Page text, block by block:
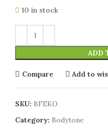
10 in stock
ADD
Compare Add to
SKU: BFEKO
Category: Bodytone